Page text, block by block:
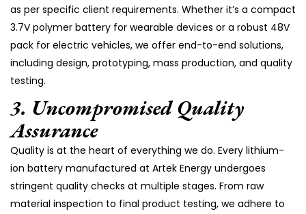
as per specific client requirements. Whether it’s a compact
3.7V polymer battery for wearable devices or a robust 48V
pack for electric vehicles, we offer end-to-end solutions,
including design, prototyping, mass production, and quality
testing.
3. Uncompromised Quality
Assurance
Quality is at the heart of everything we do. Every lithium-
ion battery manufactured at Artek Energy undergoes
stringent quality checks at multiple stages. From raw
material inspection to final product testing, we adhere to